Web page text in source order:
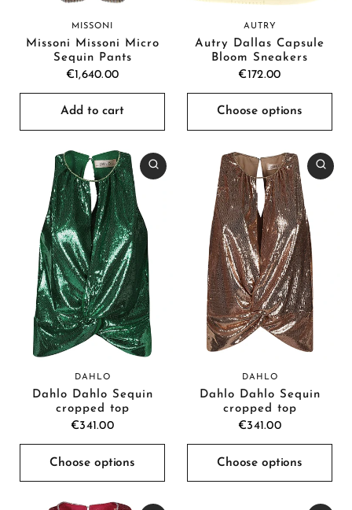
MISSONI
Missoni Missoni Micro
Sequin Pants
€1,640.00
Add to cart
AUTRY
Autry Dallas Capsule
Bloom Sneakers
€172.00
Choose options
DAHLO
Dahlo Dahlo Sequin
cropped top
€341.00
Choose options
DAHLO
Dahlo Dahlo Sequin
cropped top
€341.00
Choose options